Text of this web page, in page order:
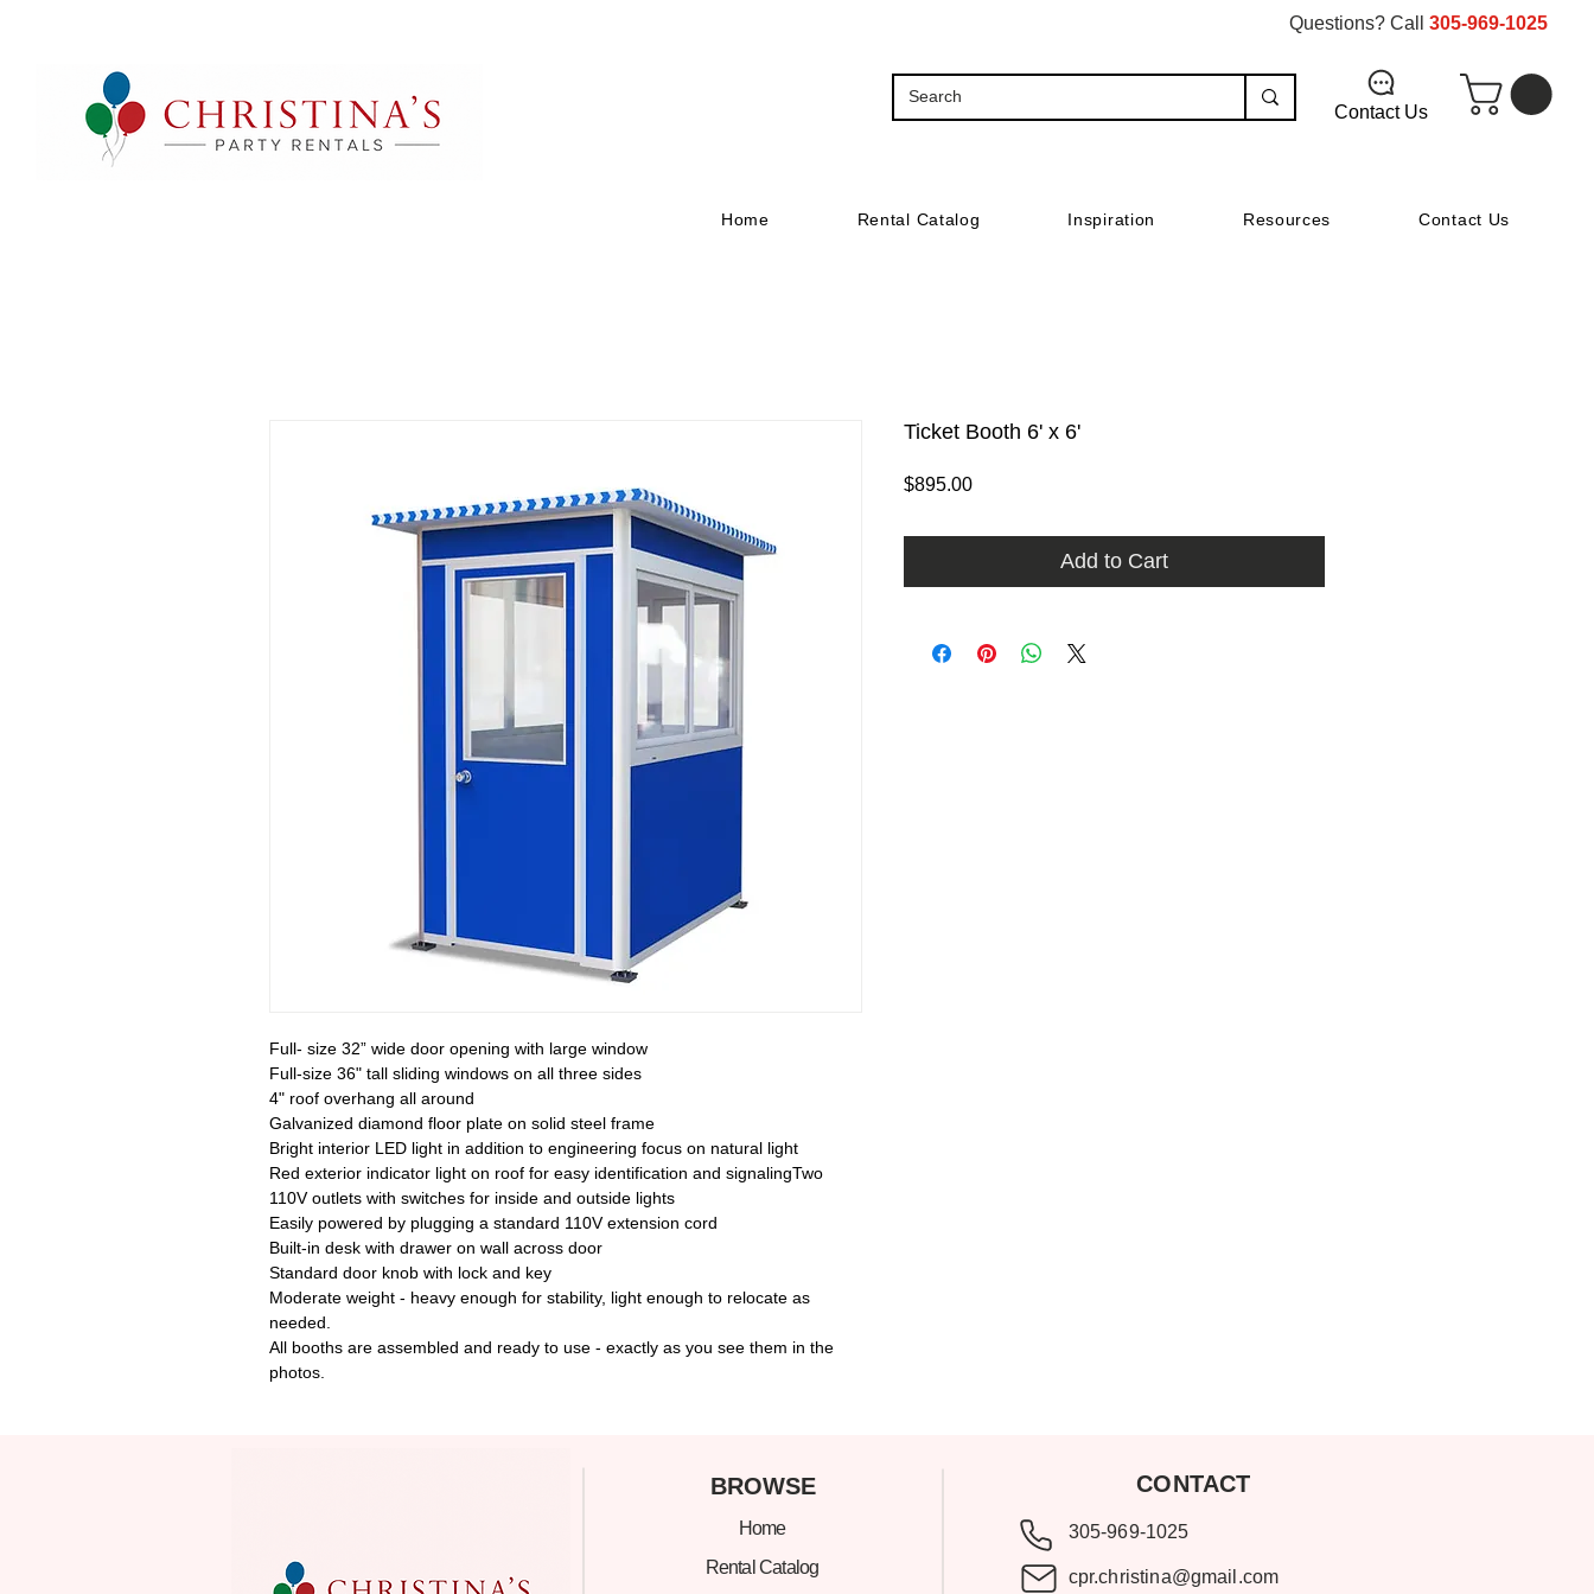
Questions? Call 305-969-1025
Contact Us
Home Rental Catalog Inspiration Resources Contact Us
Full- size 32” wide door opening with large window
Full-size 36" tall sliding windows on all three sides
4" roof overhang all around
Galvanized diamond floor plate on solid steel frame
Bright interior LED light in addition to engineering focus on natural light
Red exterior indicator light on roof for easy identification and signalingTwo
110V outlets with switches for inside and outside lights
Easily powered by plugging a standard 110V extension cord
Built-in desk with drawer on wall across door
Standard door knob with lock and key
Moderate weight - heavy enough for stability, light enough to relocate as
needed.
All booths are assembled and ready to use - exactly as you see them in the
photos.
Ticket Booth 6' x 6'
$895.00Price
Add to Cart
BROWSE
Home
Rental Catalog
CONTACT
305-969-1025
cpr.christina@gmail.com